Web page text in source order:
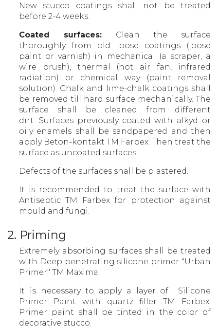
New stucco coatings shall not be treated
before 2-4 weeks.
Coated surfaces: Clean the surface
thoroughly from old loose coatings (loose
paint or varnish) in mechanical (a scraper, a
wire brush), thermal (hot air fan, infrared
radiation) or chemical way (paint removal
solution). Chalk and lime-chalk coatings shall
be removed till hard surface mechanically. The
surface shall be cleaned from different
dirt. Surfaces previously coated with alkyd or
oily enamels shall be sandpapered and then
apply Beton-kontakt TM Farbex. Then treat the
surface as uncoated surfaces.
Defects of the surfaces shall be plastered.
It is recommended to treat the surface with
Antiseptic TM Farbex for protection against
mould and fungi.
2. Priming
Extremely absorbing surfaces shall be treated
with Deep penetrating silicone primer "Urban
Primer" TM Maxima.
It is necessary to apply a layer of Silicone
Primer Paint with quartz filler TM Farbex.
Primer paint shall be tinted in the color of
decorative stucco.